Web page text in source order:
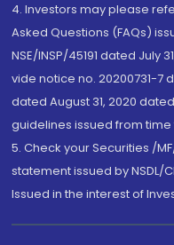
4. Investors may please
Asked Questions (FAQs)
NSE/INSP/45191 dated July
vide notice no. 20200731-7
dated August 31, 2020
guidelines issued from
5. Check your Securities /
statement issued by NSDL/
Issued in the interest of